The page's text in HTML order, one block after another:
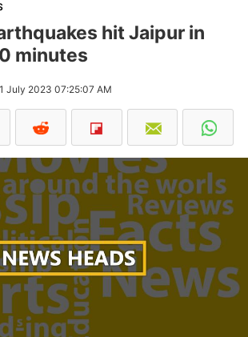
hit Jaipur in
minutes
July 2023 07:25:07 AM